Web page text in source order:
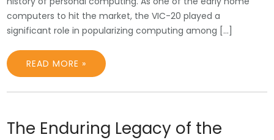
computers to hit the market, the VIC-20 played a
significant role in popularizing computing among […]
READ MORE »
The Enduring Legacy of the